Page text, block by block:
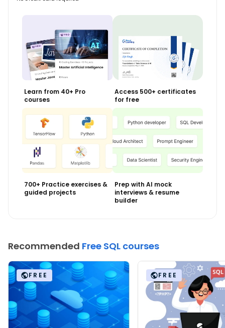
Learn from 40+ Pro
courses
Access 500+ certificates
for free
700+ Practice exercises &
guided projects
Prep with AI mock
interviews & resume
builder
Recommended Free SQL courses
FREE FREE